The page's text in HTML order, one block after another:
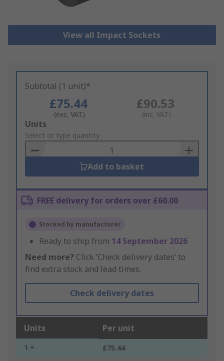
View all Impact Sockets
Subtotal (1 unit)*
£75.44
(exc. VAT)
£90.53
(inc. VAT)
Add
to
Basket
Units
Select or type quantity
Add to basket
FREE delivery for orders over £60.00
Stocked by manufacturer
Ready to ship from 14 September 2026
Need more? Click ‘Check delivery dates’ to
find extra stock and lead times.
Check delivery dates
Units Per unit
1 + £75.44